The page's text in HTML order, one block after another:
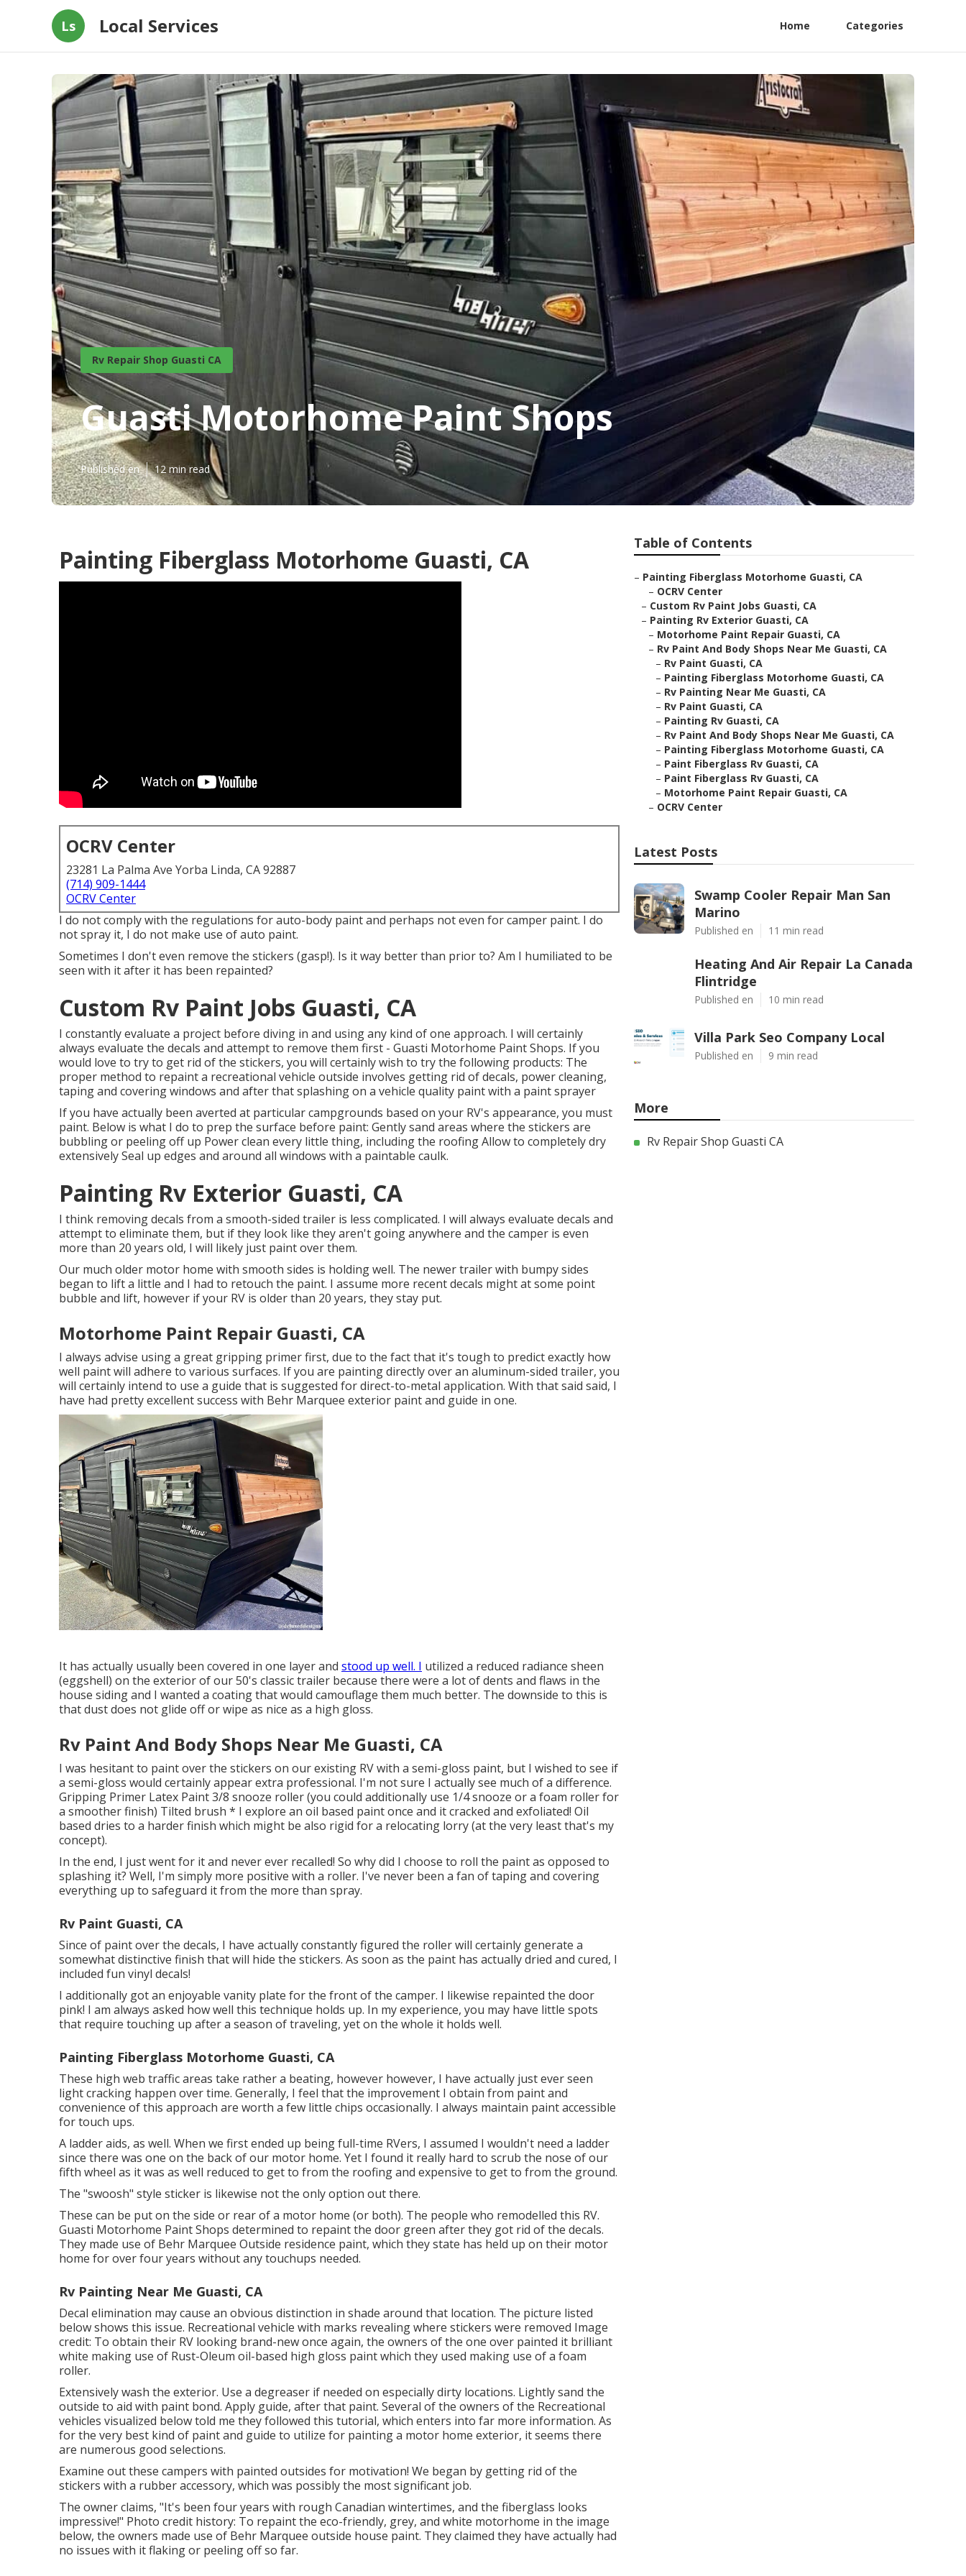
Ls Local Services Home Categories
Rv Repair Shop Guasti CA
Guasti Motorhome Paint Shops
Published en 12 min read
Painting Fiberglass Motorhome Guasti, CA
OCRV Center
23281 La Palma Ave Yorba Linda, CA 92887
(714) 909-1444
OCRV Center
I do not comply with the regulations for auto-body paint and perhaps not even for camper paint. I do
not spray it, I do not make use of auto paint.
Sometimes I don't even remove the stickers (gasp!). Is it way better than prior to? Am I humiliated to be
seen with it after it has been repainted?
Custom Rv Paint Jobs Guasti, CA
I constantly evaluate a project before diving in and using any kind of one approach. I will certainly
always evaluate the decals and attempt to remove them first - Guasti Motorhome Paint Shops. If you
would love to try to get rid of the stickers, you will certainly wish to try the following products: The
proper method to repaint a recreational vehicle outside involves getting rid of decals, power cleaning,
taping and covering windows and after that splashing on a vehicle quality paint with a paint sprayer
If you have actually been averted at particular campgrounds based on your RV's appearance, you must
paint. Below is what I do to prep the surface before paint: Gently sand areas where the stickers are
bubbling or peeling off up Power clean every little thing, including the roofing Allow to completely dry
extensively Seal up edges and around all windows with a paintable caulk.
Painting Rv Exterior Guasti, CA
I think removing decals from a smooth-sided trailer is less complicated. I will always evaluate decals and
attempt to eliminate them, but if they look like they aren't going anywhere and the camper is even
more than 20 years old, I will likely just paint over them.
Our much older motor home with smooth sides is holding well. The newer trailer with bumpy sides
began to lift a little and I had to retouch the paint. I assume more recent decals might at some point
bubble and lift, however if your RV is older than 20 years, they stay put.
Motorhome Paint Repair Guasti, CA
I always advise using a great gripping primer first, due to the fact that it's tough to predict exactly how
well paint will adhere to various surfaces. If you are painting directly over an aluminum-sided trailer, you
will certainly intend to use a guide that is suggested for direct-to-metal application. With that said said, I
have had pretty excellent success with Behr Marquee exterior paint and guide in one.
It has actually usually been covered in one layer and stood up well. I utilized a reduced radiance sheen
(eggshell) on the exterior of our 50's classic trailer because there were a lot of dents and flaws in the
house siding and I wanted a coating that would camouflage them much better. The downside to this is
that dust does not glide off or wipe as nice as a high gloss.
Rv Paint And Body Shops Near Me Guasti, CA
I was hesitant to paint over the stickers on our existing RV with a semi-gloss paint, but I wished to see if
a semi-gloss would certainly appear extra professional. I'm not sure I actually see much of a difference.
Gripping Primer Latex Paint 3/8 snooze roller (you could additionally use 1/4 snooze or a foam roller for
a smoother finish) Tilted brush * I explore an oil based paint once and it cracked and exfoliated! Oil
based dries to a harder finish which might be also rigid for a relocating lorry (at the very least that's my
concept).
In the end, I just went for it and never ever recalled! So why did I choose to roll the paint as opposed to
splashing it? Well, I'm simply more positive with a roller. I've never been a fan of taping and covering
everything up to safeguard it from the more than spray.
Rv Paint Guasti, CA
Since of paint over the decals, I have actually constantly figured the roller will certainly generate a
somewhat distinctive finish that will hide the stickers. As soon as the paint has actually dried and cured, I
included fun vinyl decals!
I additionally got an enjoyable vanity plate for the front of the camper. I likewise repainted the door
pink! I am always asked how well this technique holds up. In my experience, you may have little spots
that require touching up after a season of traveling, yet on the whole it holds well.
Painting Fiberglass Motorhome Guasti, CA
These high web traffic areas take rather a beating, however however, I have actually just ever seen
light cracking happen over time. Generally, I feel that the improvement I obtain from paint and
convenience of this approach are worth a few little chips occasionally. I always maintain paint accessible
for touch ups.
A ladder aids, as well. When we first ended up being full-time RVers, I assumed I wouldn't need a ladder
since there was one on the back of our motor home. Yet I found it really hard to scrub the nose of our
fifth wheel as it was as well reduced to get to from the roofing and expensive to get to from the ground.
The "swoosh" style sticker is likewise not the only option out there.
These can be put on the side or rear of a motor home (or both). The people who remodelled this RV.
Guasti Motorhome Paint Shops determined to repaint the door green after they got rid of the decals.
They made use of Behr Marquee Outside residence paint, which they state has held up on their motor
home for over four years without any touchups needed.
Rv Painting Near Me Guasti, CA
Decal elimination may cause an obvious distinction in shade around that location. The picture listed
below shows this issue. Recreational vehicle with marks revealing where stickers were removed Image
credit: To obtain their RV looking brand-new once again, the owners of the one over painted it brilliant
white making use of Rust-Oleum oil-based high gloss paintwhich they used making use of a foam
roller.
Extensively wash the exterior. Use a degreaser if needed on especially dirty locations. Lightly sand the
outside to aid with paint bond. Apply guide, after that paint. Several of the owners of the Recreational
vehicles visualized below told me they followed this tutorial, which enters into far more information. As
for the very best kind of paint and guide to utilize for painting a motor home exterior, it seems there
are numerous good selections.
Examine out these campers with painted outsides for motivation! We began by getting rid of the
stickers with a rubber accessory, which was possibly the most significant job.
The owner claims, "It's been four years with rough Canadian wintertimes, and the fiberglass looks
impressive!" Photo credit history: To repaint the eco-friendly, grey, and white motorhome in the image
below, the owners made use of Behr Marquee outside house paint. They claimed they have actually had
no issues with it flaking or peeling off so far.
Table of Contents
– Painting Fiberglass Motorhome Guasti, CA
– OCRV Center
– Custom Rv Paint Jobs Guasti, CA
– Painting Rv Exterior Guasti, CA
– Motorhome Paint Repair Guasti, CA
– Rv Paint And Body Shops Near Me Guasti, CA
– Rv Paint Guasti, CA
– Painting Fiberglass Motorhome Guasti, CA
– Rv Painting Near Me Guasti, CA
– Rv Paint Guasti, CA
– Painting Rv Guasti, CA
– Rv Paint And Body Shops Near Me Guasti, CA
– Painting Fiberglass Motorhome Guasti, CA
– Paint Fiberglass Rv Guasti, CA
– Paint Fiberglass Rv Guasti, CA
– Motorhome Paint Repair Guasti, CA
– OCRV Center
Latest Posts
Swamp Cooler Repair Man San
Marino
Published en 11 min read
Heating And Air Repair La Canada
Flintridge
Published en 10 min read
Villa Park Seo Company Local
Published en 9 min read
More
Rv Repair Shop Guasti CA